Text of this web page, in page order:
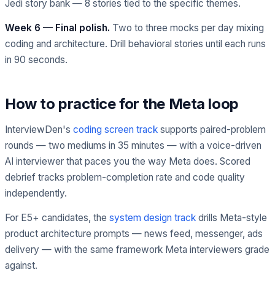
Jedi story bank — 8 stories tied to the specific themes.
Week 6 — Final polish. Two to three mocks per day mixing
coding and architecture. Drill behavioral stories until each runs
in 90 seconds.
How to practice for the Meta loop
InterviewDen's coding screen track supports paired-problem
rounds — two mediums in 35 minutes — with a voice-driven
AI interviewer that paces you the way Meta does. Scored
debrief tracks problem-completion rate and code quality
independently.
For E5+ candidates, the system design track drills Meta-style
product architecture prompts — news feed, messenger, ads
delivery — with the same framework Meta interviewers grade
against.